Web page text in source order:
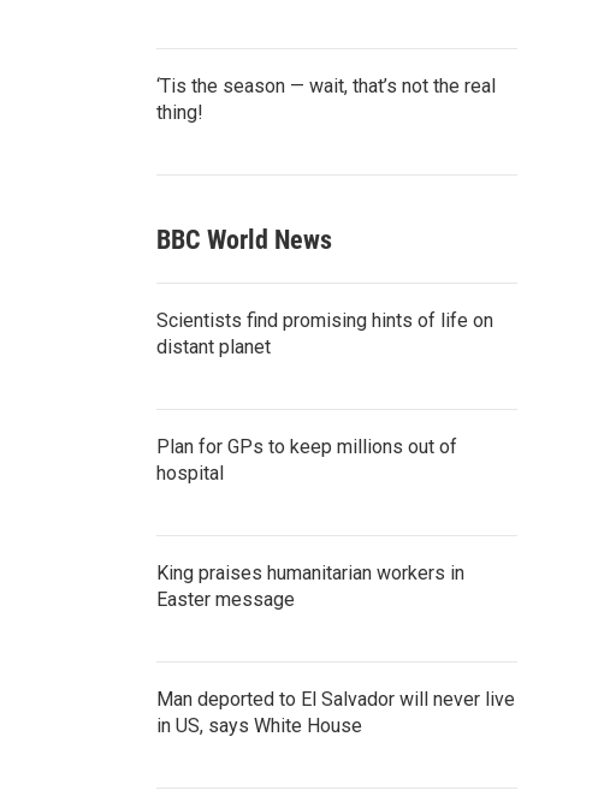
‘Tis the season — wait, that’s not the real
thing!
BBC World News
Scientists find promising hints of life on
distant planet
Plan for GPs to keep millions out of
hospital
King praises humanitarian workers in
Easter message
Man deported to El Salvador will never live
in US, says White House